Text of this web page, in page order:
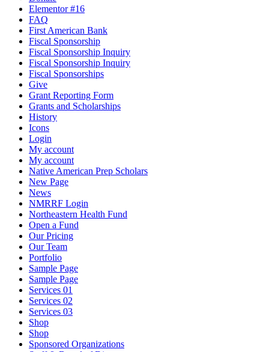
Elementor #16
FAQ
First American Bank
Fiscal Sponsorship
Fiscal Sponsorship Inquiry
Fiscal Sponsorship Inquiry
Fiscal Sponsorships
Give
Grant Reporting Form
Grants and Scholarships
History
Icons
Login
My account
My account
Native American Prep Scholars
New Page
News
NMRRF Login
Northeastern Health Fund
Open a Fund
Our Pricing
Our Team
Portfolio
Sample Page
Sample Page
Services 01
Services 02
Services 03
Shop
Shop
Sponsored Organizations